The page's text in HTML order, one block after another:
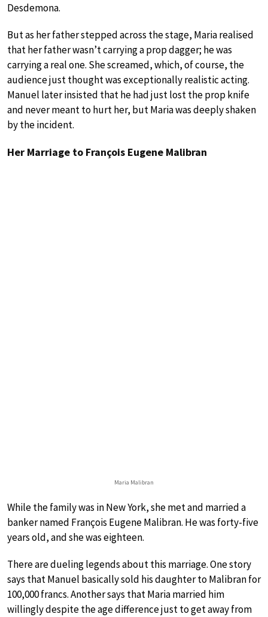
Desdemona.
But as her father stepped across the stage, Maria realised
that her father wasn’t carrying a prop dagger; he was
carrying a real one. She screamed, which, of course, the
audience just thought was exceptionally realistic acting.
Manuel later insisted that he had just lost the prop knife
and never meant to hurt her, but Maria was deeply shaken
by the incident.
Her Marriage to François Eugene Malibran
Maria Malibran
While the family was in New York, she met and married a
banker named François Eugene Malibran. He was forty-five
years old, and she was eighteen.
There are dueling legends about this marriage. One story
says that Manuel basically sold his daughter to Malibran for
100,000 francs. Another says that Maria married him
willingly despite the age difference just to get away from